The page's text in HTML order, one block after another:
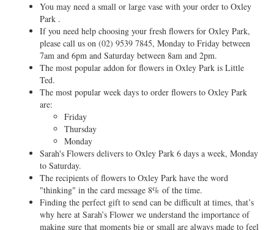
You may need a small or large vase with your order to Oxley
Park .
If you need help choosing your fresh flowers for Oxley Park,
please call us on (02) 9539 7845, Monday to Friday between
7am and 6pm and Saturday between 8am and 2pm.
The most popular addon for flowers in Oxley Park is Little
Ted.
The most popular week days to order flowers to Oxley Park
are:
Friday
Thursday
Monday
Sarah's Flowers delivers to Oxley Park 6 days a week, Monday
to Saturday.
The recipients of flowers to Oxley Park have the word
"thinking" in the card message 8% of the time.
Finding the perfect gift to send can be difficult at times, that’s
why here at Sarah’s Flower we understand the importance of
making sure that moments big or small are always made to feel